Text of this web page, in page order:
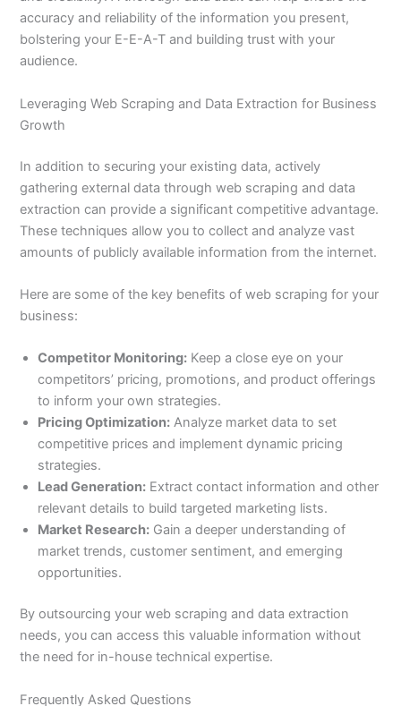
accuracy and reliability of the information you present,
bolstering your E-E-A-T and building trust with your
audience.
Leveraging Web Scraping and Data Extraction for Business
Growth
In addition to securing your existing data, actively
gathering external data through web scraping and data
extraction can provide a significant competitive advantage.
These techniques allow you to collect and analyze vast
amounts of publicly available information from the internet.
Here are some of the key benefits of web scraping for your
business:
Competitor Monitoring: Keep a close eye on your
competitors’ pricing, promotions, and product offerings
to inform your own strategies.
Pricing Optimization: Analyze market data to set
competitive prices and implement dynamic pricing
strategies.
Lead Generation: Extract contact information and other
relevant details to build targeted marketing lists.
Market Research: Gain a deeper understanding of
market trends, customer sentiment, and emerging
opportunities.
By outsourcing your web scraping and data extraction
needs, you can access this valuable information without
the need for in-house technical expertise.
Frequently Asked Questions